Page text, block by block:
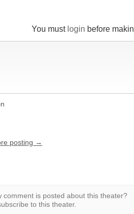
You must login before
posting →
comment is posted about this theater?
to this theater.